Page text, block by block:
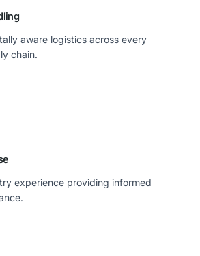
aware logistics across every
chain.
experience providing informed